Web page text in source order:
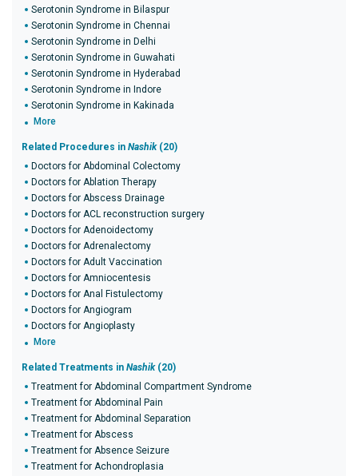
Serotonin Syndrome in Bilaspur
Serotonin Syndrome in Chennai
Serotonin Syndrome in Delhi
Serotonin Syndrome in Guwahati
Serotonin Syndrome in Hyderabad
Serotonin Syndrome in Indore
Serotonin Syndrome in Kakinada
More
Related Procedures in Nashik(20)
Doctors for Abdominal Colectomy
Doctors for Ablation Therapy
Doctors for Abscess Drainage
Doctors for ACL reconstruction surgery
Doctors for Adenoidectomy
Doctors for Adrenalectomy
Doctors for Adult Vaccination
Doctors for Amniocentesis
Doctors for Anal Fistulectomy
Doctors for Angiogram
Doctors for Angioplasty
More
Related Treatments in Nashik(20)
Treatment for Abdominal Compartment Syndrome
Treatment for Abdominal Pain
Treatment for Abdominal Separation
Treatment for Abscess
Treatment for Absence Seizure
Treatment for Achondroplasia